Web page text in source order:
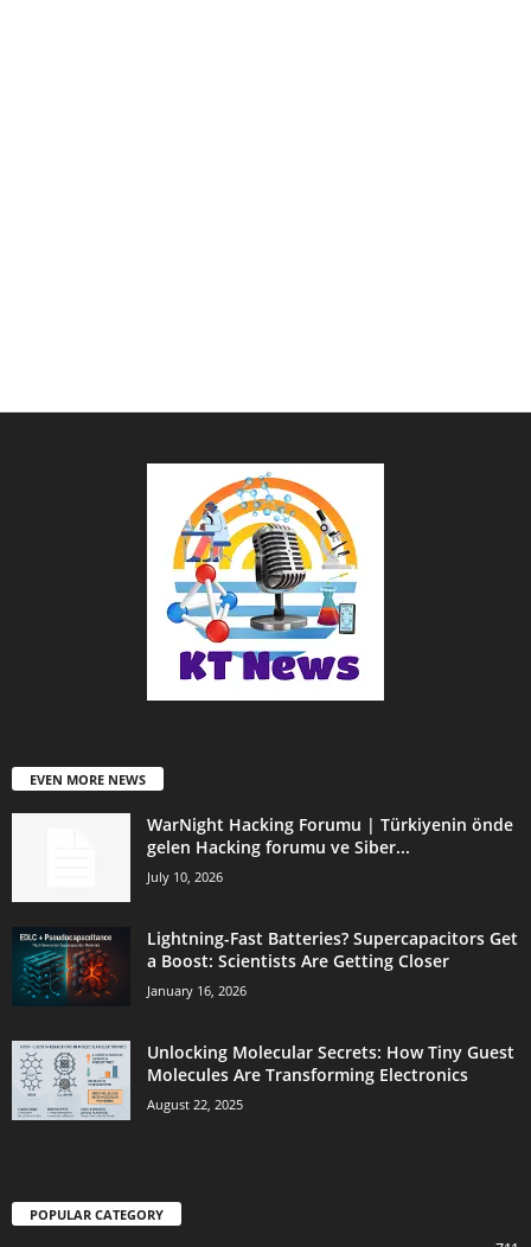
EVEN MORE NEWS
WarNight Hacking Forumu | Türkiyenin önde
gelen Hacking forumu ve Siber...
July 10, 2026
Lightning-Fast Batteries? Supercapacitors Get
a Boost: Scientists Are Getting Closer
January 16, 2026
Unlocking Molecular Secrets: How Tiny Guest
Molecules Are Transforming Electronics
August 22, 2025
POPULAR CATEGORY